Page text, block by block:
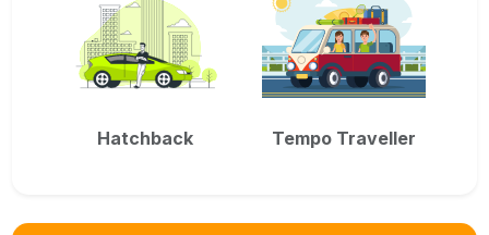
Hatchback Tempo Traveller